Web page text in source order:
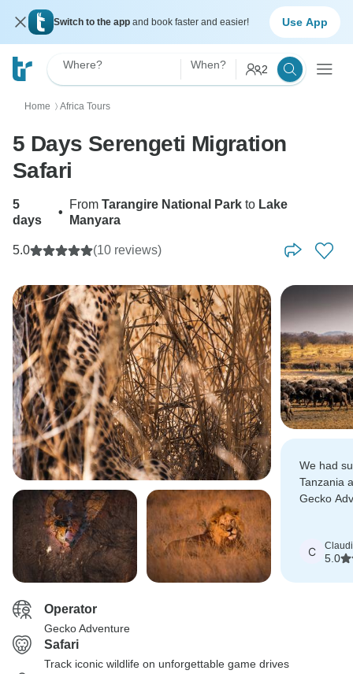
Switch to the app and book faster and easier! Use App
Where? When? 2
Home 〉 Africa Tours
5 Days Serengeti Migration
Safari
5
days
•
From Tarangire National Parkto Lake
Manyara
5.0 (10 reviews)
We had
Tanzania
Gecko
C
5.0
Operator
Gecko Adventure
Safari
Track iconic wildlife on unforgettable game drives